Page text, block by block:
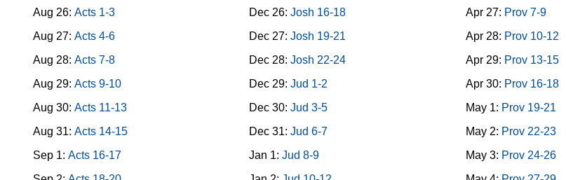
Aug 26: Acts 1-3
Aug 27: Acts 4-6
Aug 28: Acts 7-8
Aug 29: Acts 9-10
Aug 30: Acts 11-13
Aug 31: Acts 14-15
Sep 1: Acts 16-17
Dec 26:Josh 16-18
Dec 27:Josh 19-21
Dec 28:Josh 22-24
Dec 29:Jud 1-2
Dec 30:Jud 3-5
Dec 31:Jud 6-7
Jan 1:Jud 8-9
Apr 27: Prov 7-9
Apr 28: Prov 10-12
Apr 29: Prov 13-15
Apr 30: Prov 16-18
May 1: Prov 19-21
May 2: Prov 22-23
May 3: Prov 24-26